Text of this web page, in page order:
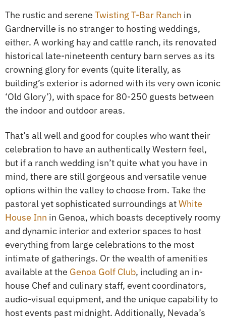
The rustic and serene Twisting T-Bar Ranch in
Gardnerville is no stranger to hosting weddings,
either. A working hay and cattle ranch, its renovated
historical late-nineteenth century barn serves as its
crowning glory for events (quite literally, as
building’s exterior is adorned with its very own iconic
‘Old Glory’), with space for 80-250 guests between
the indoor and outdoor areas.
That’s all well and good for couples who want their
celebration to have an authentically Western feel,
but if a ranch wedding isn’t quite what you have in
mind, there are still gorgeous and versatile venue
options within the valley to choose from. Take the
pastoral yet sophisticated surroundings atWhite
House Inn in Genoa, which boasts deceptively roomy
and dynamic interior and exterior spaces to host
everything from large celebrations to the most
intimate of gatherings. Or the wealth of amenities
available at the Genoa Golf Club, including an in-
house Chef and culinary staff, event coordinators,
audio-visual equipment, and the unique capability to
host events past midnight. Additionally, Nevada’s